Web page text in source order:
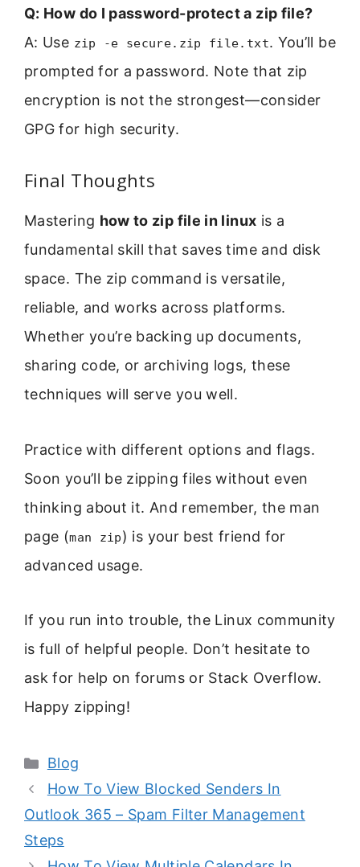
Q: How do I password-protect a zip file?
A: Use zip -e secure.zip file.txt. You’ll be
prompted for a password. Note that zip
encryption is not the strongest—consider
GPG for high security.
Final Thoughts
Mastering how to zip file in linux is a
fundamental skill that saves time and disk
space. The zip command is versatile,
reliable, and works across platforms.
Whether you’re backing up documents,
sharing code, or archiving logs, these
techniques will serve you well.
Practice with different options and flags.
Soon you’ll be zipping files without even
thinking about it. And remember, the man
page (man zip) is your best friend for
advanced usage.
If you run into trouble, the Linux community
is full of helpful people. Don’t hesitate to
ask for help on forums or Stack Overflow.
Happy zipping!
Categories
Blog
How To View Blocked Senders In
Outlook 365 – Spam Filter Management
Steps